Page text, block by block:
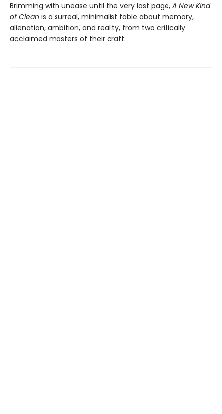
Brimming with unease until the very last page, A New Kind
of Clean is a surreal, minimalist fable about memory,
alienation, ambition, and reality, from two critically
acclaimed masters of their craft.